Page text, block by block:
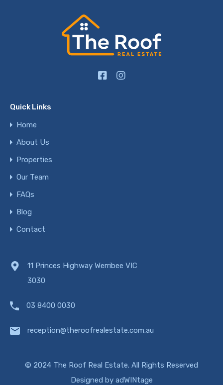
Quick Links
Home
About Us
Properties
Our Team
FAQs
Blog
Contact
11 Princes Highway Werribee VIC
3030
03 8400 0030
reception@theroofrealestate.com.au
© 2024 The Roof Real Estate. All Rights Reserved
Designed by adWINtage